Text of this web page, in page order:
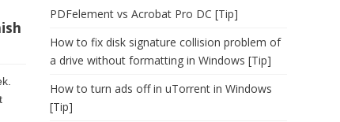
PDFelement vs Acrobat Pro DC [Tip]
How to fix disk signature collision problem of
a drive without formatting in Windows [Tip]
How to turn ads off in uTorrent in Windows
[Tip]